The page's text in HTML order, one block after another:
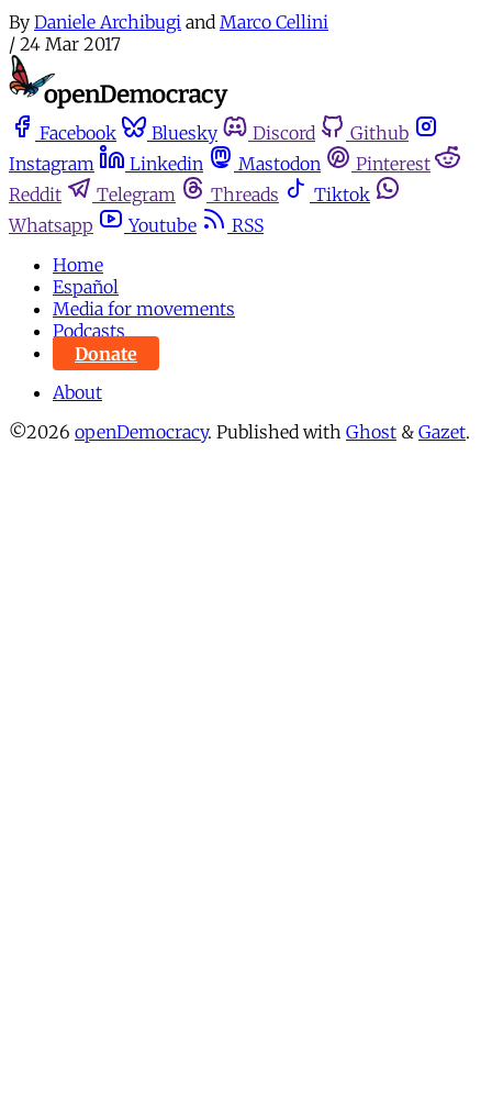
By Daniele Archibugi and Marco Cellini
/ 24 Mar 2017
Facebook Bluesky Discord
Github
Instagram
Linkedin Mastodon
Pinterest
Reddit
Telegram Threads
Tiktok
Whatsapp
Youtube
RSS
Home
Español
Media for movements
Podcasts
Donate
About
©2026 openDemocracy. Published with Ghost & Gazet.